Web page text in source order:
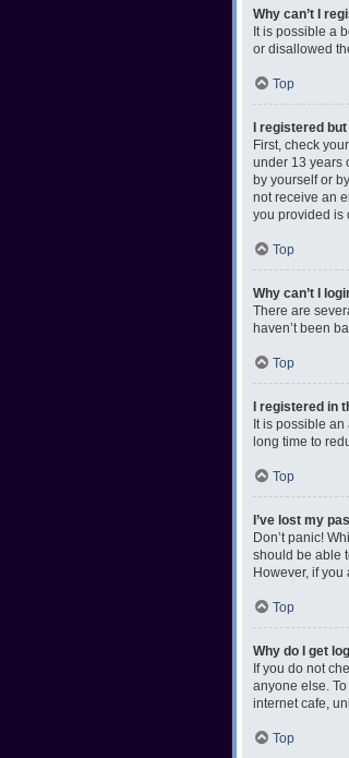
Why can’t I
It is possible a
or disallowed
Top
I registered
First, check
under 13 years
by yourself or
not receive an
you provided is
Top
Why can’t I
There are
haven’t been
Top
I registered in
It is possible
long time to
Top
I’ve lost my
Don’t panic!
should be able
However, if
Top
Why do I get
If you do not
anyone else.
internet cafe,
Top